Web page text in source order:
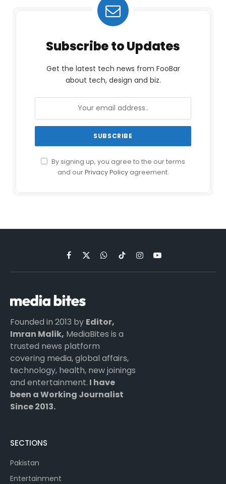
Subscribe to Updates
Get the latest tech news from FooBar
about tech, design and biz.
By signing up, you agree to the our terms
and ourPrivacy Policyagreement.
Facebook
X
(Twitter)
WhatsApp
TikTokInstagramYouTube
Founded in 2013 by Editor,
Imran Malik, MediaBites is a
trusted news platform
covering media, global affairs,
technology, health, new joinings
and entertainment. I have
been a Working Journalist
Since 2013.
SECTIONS
Pakistan
Entertainment